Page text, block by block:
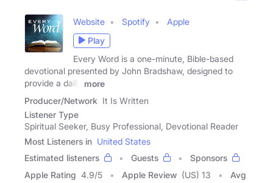
Website Spotify
Apple
Play
Every Word is a one-minute, Bible-based
devotional presented by John Bradshaw, designed to
provide a daily
more
Producer/Network It Is Written
Listener Type
Spiritual Seeker, Busy Professional, Devotional Reader
Most Listeners in United States
Estimated listeners
Guests
Sponsors
Apple Rating 4.9/5 Apple Review (US) 13
Avg